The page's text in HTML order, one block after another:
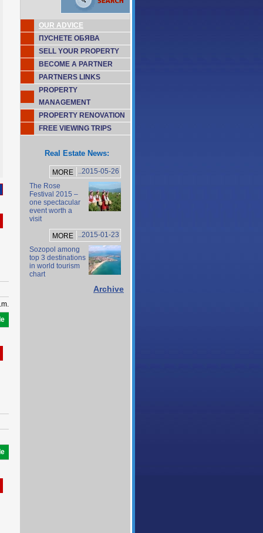
OUR ADVICE
ПУСНЕТЕ ОБЯВА
SELL YOUR PROPERTY
BECOME A PARTNER
PARTNERS LINKS
PROPERTY
MANAGEMENT
PROPERTY RENOVATION
FREE VIEWING TRIPS
Real Estate News:
MORE
..2015-05-26
The Rose
Festival 2015 –
one spectacular
event worth a
visit
MORE
..2015-01-23
Sozopol among
top 3 destinations
in world tourism
chart
Archive